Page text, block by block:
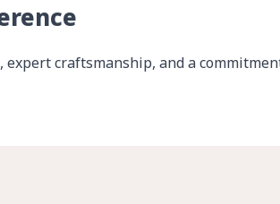
expert craftsmanship, and a